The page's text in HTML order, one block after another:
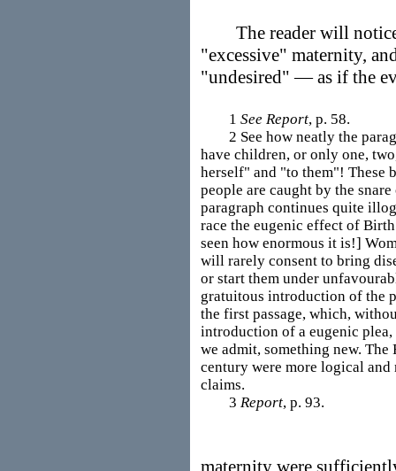
The reader will notice
"excessive" maternity,
"undesired" — as if the
1 See Report, p. 58.
2 See how neatly the
have children, or only one,
herself" and "to them"! These
people are caught by the
paragraph continues quite
race the eugenic effect of
seen how enormous it is!]
will rarely consent to bring
or start them under
gratuitous introduction of the
the first passage, which,
introduction of a eugenic
we admit, something new.
century were more logical
claims.
3 Report, p. 93.
maternity were